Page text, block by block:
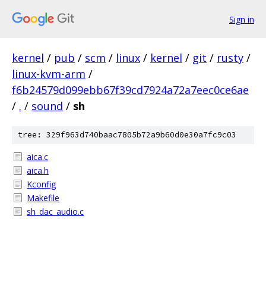
Sign in
kernel / pub / scm / linux / kernel / git / rusty /
linux-kvm-arm /
f6b24579d099ebb67f39cd7924a72a7eec0ce6ae
/ . / sound / sh
tree: 329f963d740baac7805b72a9b60d0e30a7fc9c03
aica.c
aica.h
Kconfig
Makefile
sh_dac_audio.c